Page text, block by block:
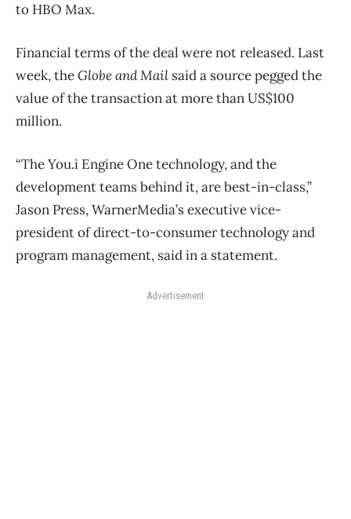
to HBO Max.
Financial terms of the deal were not released. Last
week, theGlobe and Mail said a source pegged the
value of the transaction at more than US$100
million.
“The You.i Engine One technology, and the
development teams behind it, are best-in-class,”
Jason Press, WarnerMedia’s executive vice-
president of direct-to-consumer technology and
program management, said in a statement.
Advertisement